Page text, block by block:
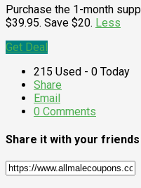
Purchase the 1-month
$39.95. Save $20. Less
Get Deal
215 Used - 0 Today
Share
Email
0 Comments
Share it with your friends